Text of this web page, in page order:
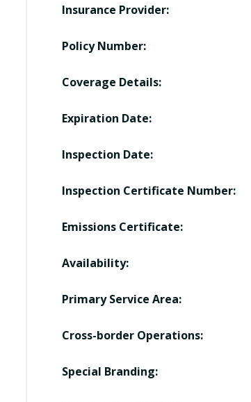
Insurance Provider:
Policy Number:
Coverage Details:
Expiration Date:
Inspection Date:
Inspection Certificate Number:
Emissions Certificate:
Availability:
Primary Service Area:
Cross-border Operations:
Special Branding: